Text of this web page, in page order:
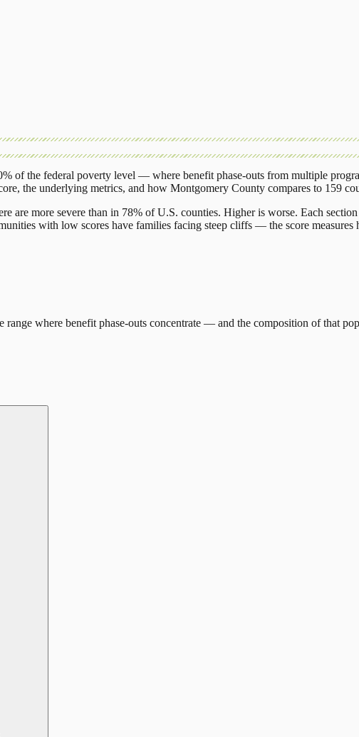
of the federal poverty level — where benefit phase-outs from multiple
the underlying metrics, and how Montgomery County compares to 159
are more severe than in 78% of U.S. counties. Higher is worse. Each
with low scores have families facing steep cliffs — the score
range where benefit phase-outs concentrate — and the composition of that